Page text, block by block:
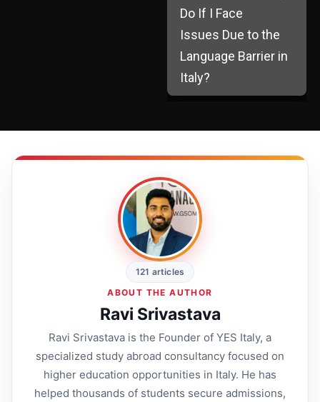
Do If I Face
Issues Due to the
Language Barrier in
Italy?
121 articles
ABOUT THE AUTHOR
Ravi Srivastava
Ravi Srivastava is the Founder of YES Italy, a
specialized study abroad consultancy focused on
higher education opportunities in Italy. He has
helped thousands of students secure admissions,